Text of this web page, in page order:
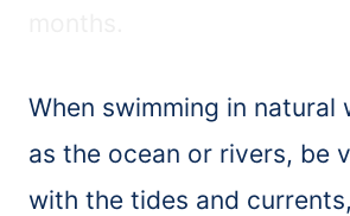
When swimming in natural
as the ocean or rivers, be
with the tides and